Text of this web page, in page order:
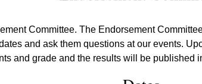
Committee. The Endorsement
and ask them questions at our events.
and grade and the results will be published